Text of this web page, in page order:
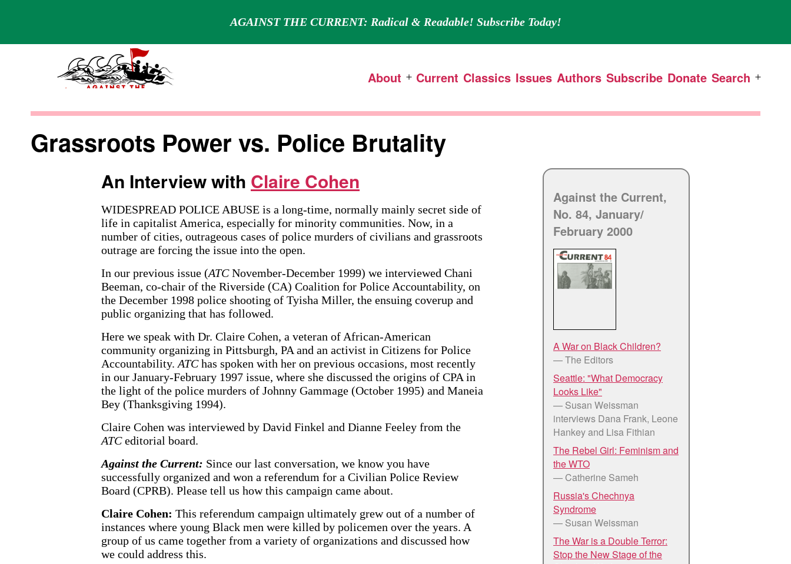
AGAINST THE CURRENT: Radical & Readable! Subscribe Today!
Against
Current
About Open
Current Classics Issues Authors Subscribe Donate Search Open
Grassroots Power vs. Police Brutality
Against the Current,
No. 84, January/
February 2000
A War on Black Children?
— The Editors
Seattle: "What Democracy
Looks Like"
— Susan Weissman
interviews Dana Frank, Leone
Hankey and Lisa Fithian
The Rebel Girl: Feminism and
the WTO
— Catherine Sameh
Russia's Chechnya
Syndrome
— Susan Weissman
The War is a Double Terror:
Stop the New Stage of the
An Interview with Claire Cohen
WIDESPREAD POLICE ABUSE is a long-time, normally mainly secret side of
life in capitalist America, especially for minority communities. Now, in a
number of cities, outrageous cases of police murders of civilians and grassroots
outrage are forcing the issue into the open.
In our previous issue (ATCNovember-December 1999) we interviewed Chani
Beeman, co-chair of the Riverside (CA) Coalition for Police Accountability, on
the December 1998 police shooting of Tyisha Miller, the ensuing coverup and
public organizing that has followed.
Here we speak with Dr. Claire Cohen, a veteran of African-American
community organizing in Pittsburgh, PA and an activist in Citizens for Police
Accountability. ATChas spoken with her on previous occasions, most recently
in our January-February 1997 issue, where she discussed the origins of CPA in
the light of the police murders of Johnny Gammage (October 1995) and Maneia
Bey (Thanksgiving 1994).
Claire Cohen was interviewed by David Finkel and Dianne Feeley from the
ATCeditorial board.
Against the Current: Since our last conversation, we know you have
successfully organized and won a referendum for a Civilian Police Review
Board (CPRB). Please tell us how this campaign came about.
Claire Cohen: This referendum campaign ultimately grew out of a number of
instances where young Black men were killed by policemen over the years. A
group of us came together from a variety of organizations and discussed how
we could address this.